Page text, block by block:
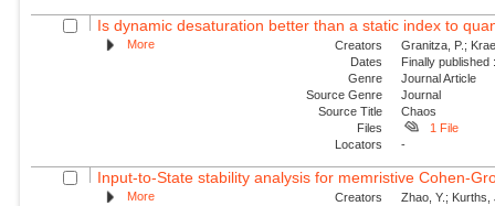
Is dynamic desaturation better than a static index to
More Creators
Granitza, P.;
Dates
Finally
Genre
Journal Article
Source Genre
Journal
Source Title
Chaos
Files
1 File
Locators
-
Input-to-State stability analysis for memristive Cohen-
More Creators
Zhao, Y.;